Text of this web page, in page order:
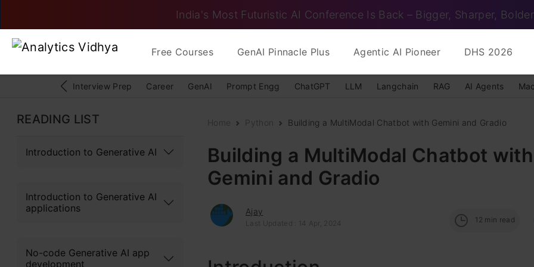
India's Most Futuristic AI Conference Is Back – Bigger, Sharper, Bolder
Free Courses GenAI Pinnacle Plus Agentic AI Pioneer DHS 2026
Interview Prep Career GenAI Prompt Engg ChatGPT LLM Langchain RAG AI Agents
READING LIST
Introduction to Generative AI
Introduction to Generative AI
applications
No-code Generative AI app
development
Home Python Building a MultiModal Chatbot with Gemini and Gradio
Building a MultiModal Chatbot with
Gemini and Gradio
Ajay
Last Updated : 14 Apr, 2024 12 min read